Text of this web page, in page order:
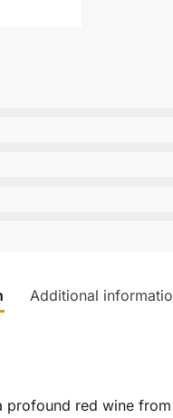
Additional
profound red wine